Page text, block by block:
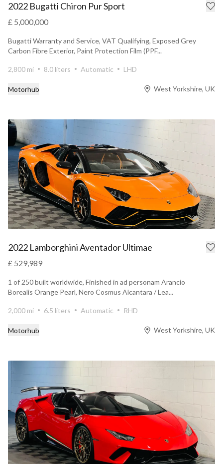
2022 Bugatti Chiron Pur Sport
£ 5,000,000
Bugatti Warranty and Service, VAT Qualifying, Exposed Grey
Carbon Fibre Exterior, Paint Protection Film (PPF...
2,800 mi 8.0 liters Automatic LHD
Motorhub West Yorkshire, UK
2022 Lamborghini Aventador Ultimae
£ 529,989
1 of 250 built worldwide, Finished in ad personam Arancio
Borealis Orange Pearl, Nero Cosmus Alcantara / Lea...
2,000 mi 6.5 liters Automatic RHD
Motorhub West Yorkshire, UK